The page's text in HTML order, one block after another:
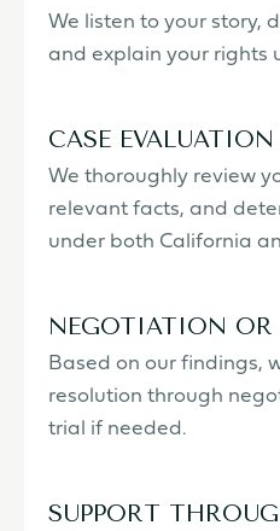
We listen to your story,
and explain your rights
CASE EVALUATION
We thoroughly review
relevant facts, and
under both California
NEGOTIATION
Based on our findings,
resolution through
trial if needed.
SUPPORT